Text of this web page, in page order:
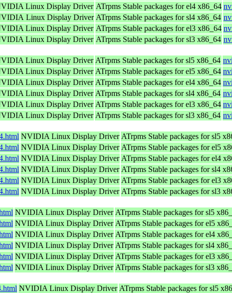
Linux Display Driver ATrpms Stable packages for el4 x86_64
Linux Display Driver ATrpms Stable packages for sl4 x86_64
Linux Display Driver ATrpms Stable packages for el3 x86_64
Linux Display Driver ATrpms Stable packages for sl3 x86_64
Linux Display Driver ATrpms Stable packages for sl5 x86_64
Linux Display Driver ATrpms Stable packages for el5 x86_64
Linux Display Driver ATrpms Stable packages for el4 x86_64
Linux Display Driver ATrpms Stable packages for sl4 x86_64
Linux Display Driver ATrpms Stable packages for el3 x86_64
Linux Display Driver ATrpms Stable packages for sl3 x86_64
NVIDIA Linux Display Driver ATrpms Stable packages for sl5
NVIDIA Linux Display Driver ATrpms Stable packages for el5
NVIDIA Linux Display Driver ATrpms Stable packages for el4
NVIDIA Linux Display Driver ATrpms Stable packages for sl4
NVIDIA Linux Display Driver ATrpms Stable packages for el3
NVIDIA Linux Display Driver ATrpms Stable packages for sl3
NVIDIA Linux Display Driver ATrpms Stable packages for sl5
NVIDIA Linux Display Driver ATrpms Stable packages for el5
NVIDIA Linux Display Driver ATrpms Stable packages for el4
NVIDIA Linux Display Driver ATrpms Stable packages for sl4
NVIDIA Linux Display Driver ATrpms Stable packages for el3
NVIDIA Linux Display Driver ATrpms Stable packages for sl3
NVIDIA Linux Display Driver ATrpms Stable packages for sl5